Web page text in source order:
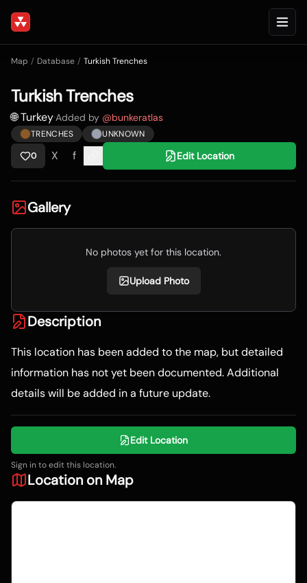
Map / Database / Turkish Trenches
Turkish Trenches
🌐 Turkey·Added by @bunkeratlas
TRENCHES
UNKNOWN
0
X f Edit Location
Gallery
No photos yet for this location.
Upload Photo
Description
This location has been added to the map, but detailed
information has not yet been documented. Additional
details will be added in a future update.
Edit Location
Sign in to edit this location.
Location on Map